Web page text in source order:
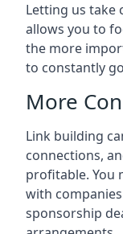
Letting us take
allows you to
the more
to constantly
More
Link building
connections,
profitable. You
with
sponsorship